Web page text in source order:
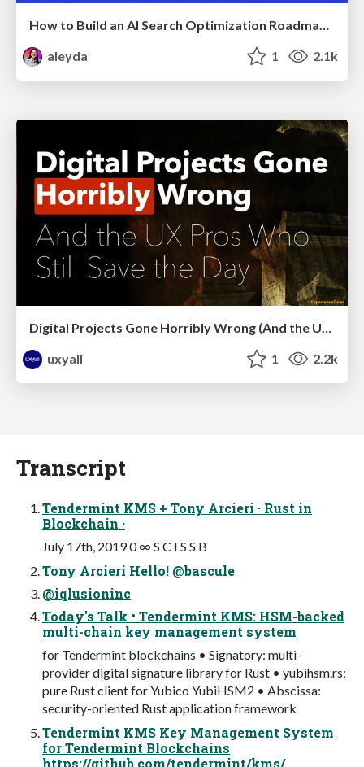
aleyda
1 2.1k
Digital Projects Gone Horribly Wrong (And the UX Pros Who Still Save the Day) - Dean Schuster
uxyall
1 2.2k
Transcript
Tendermint KMS + Tony Arcieri · Rust in
Blockchain ·
July 17th, 2019 0 ∞ S C I S S B
Tony Arcieri Hello! @bascule
@iqlusioninc
Today's Talk • Tendermint KMS: HSM-backed
multi-chain key management system
for Tendermint blockchains • Signatory: multi-
provider digital signature library for Rust • yubihsm.rs:
pure Rust client for Yubico YubiHSM2 • Abscissa:
security-oriented Rust application framework
Tendermint KMS Key Management System
for Tendermint Blockchains
https://github.com/tendermint/kms/